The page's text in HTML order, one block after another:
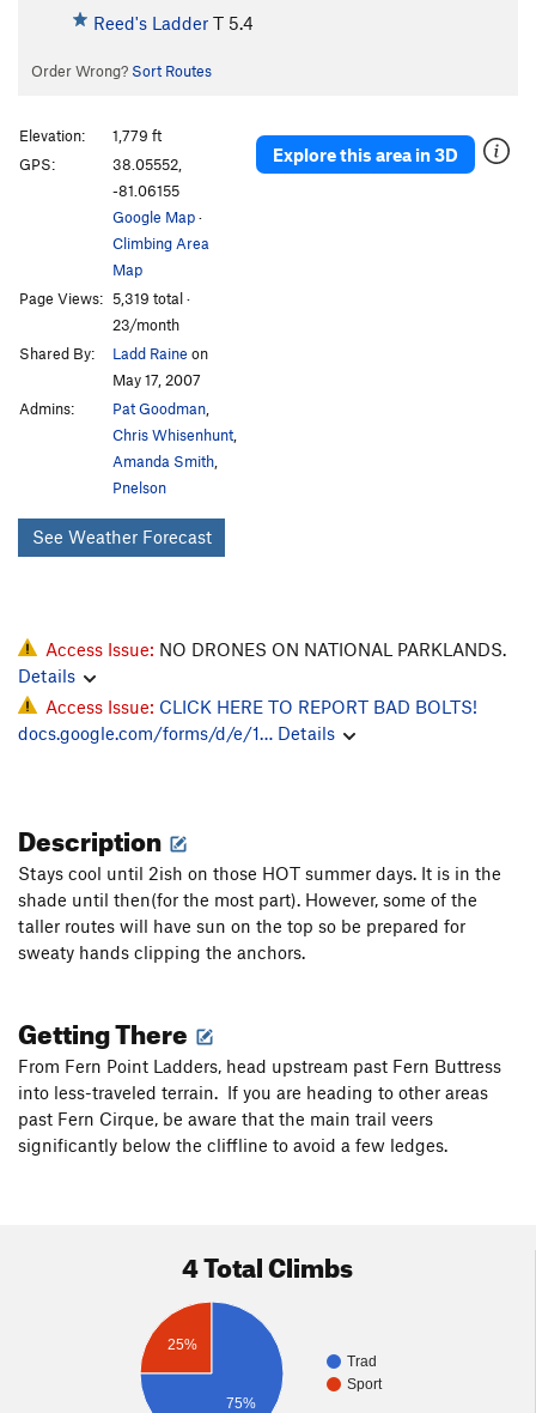
Reed's Ladder T 5.4
Order Wrong? Sort Routes
Explore this area in 3D
Elevation:
1,779 ft
GPS:
38.05552,
-81.06155
Google Map·
Climbing Area
Map
Page Views: 5,319 total ·
23/month
Shared By:
Ladd Raine on
May 17, 2007
Admins:
Pat Goodman,
Chris Whisenhunt,
Amanda Smith,
Pnelson
See Weather Forecast
Access Issue: NO DRONES ON NATIONAL PARKLANDS.
Details
Access Issue: CLICK HERE TO REPORT BAD BOLTS!
docs.google.com/forms/d/e/1… Details
Description
Stays cool until 2ish on those HOT summer days. It is in the
shade until then(for the most part). However, some of the
taller routes will have sun on the top so be prepared for
sweaty hands clipping the anchors.
Getting There
From Fern Point Ladders, head upstream past Fern Buttress
into less-traveled terrain. If you are heading to other areas
past Fern Cirque, be aware that the main trail veers
significantly below the cliffline to avoid a few ledges.
4 Total Climbs
Trad
Sport
25%
75%